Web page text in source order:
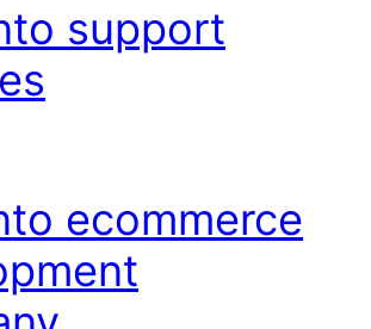
support
ecommerce